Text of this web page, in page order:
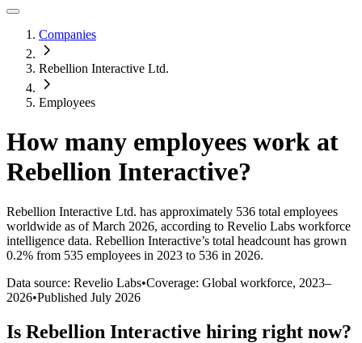
Companies
Rebellion Interactive Ltd.
Employees
How many employees work at
Rebellion Interactive?
Rebellion Interactive Ltd. has approximately 536 total employees
worldwide as of March 2026, according to Revelio Labs workforce
intelligence data. Rebellion Interactive’s total headcount has grown
0.2% from 535 employees in 2023 to 536 in 2026.
Data source: Revelio Labs•Coverage: Global workforce, 2023–
2026•Published July 2026
Is Rebellion Interactive hiring right now?